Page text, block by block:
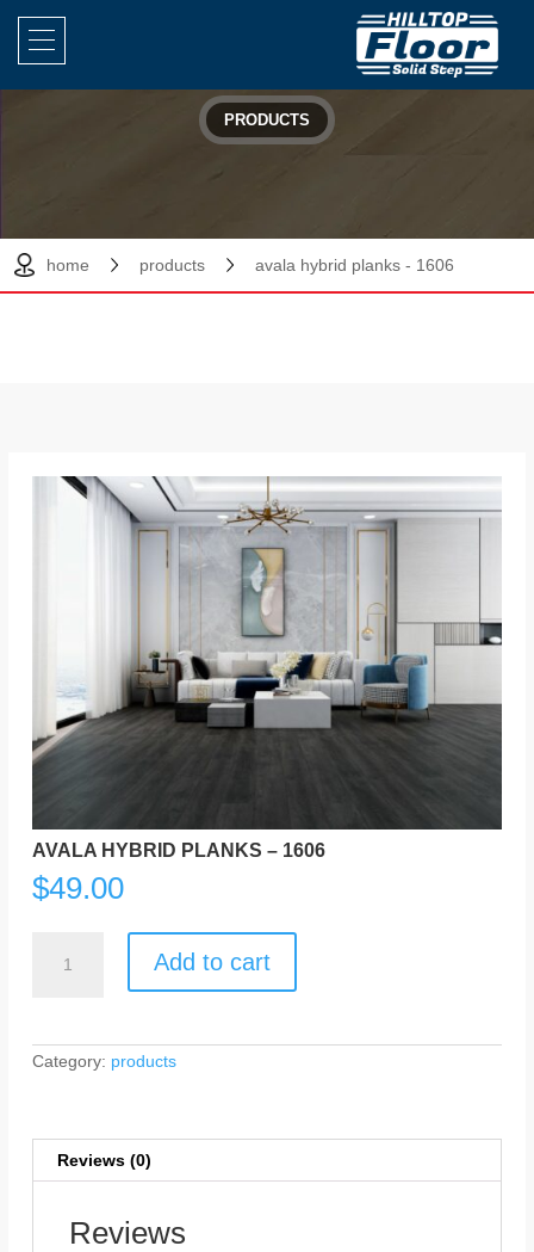
PRODUCTS
home products avala hybrid planks - 1606
AVALA HYBRID PLANKS – 1606
$49.00
HYBRID
PLANKS
Add to cart
Category: products
Reviews (0)
Reviews